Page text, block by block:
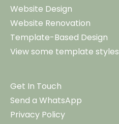
Website Design
Website Renovation
Template-Based Design
View some template styles
Get In Touch
Send a WhatsApp
Privacy Policy